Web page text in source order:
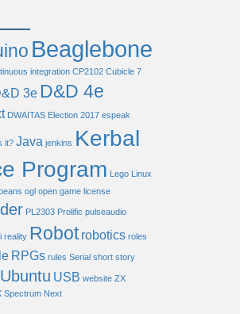
Beaglebone
integration CP2102 Cubicle 7
3e D&D 4e
DWAITAS Election 2017 espeak
it? Java jenkins Kerbal
Program Lego Linux
ogl open game license
PL2303 Prolific pulseaudio
reality Robot robotics roles
RPGs rules Serial short story
Ubuntu USB website ZX
Spectrum Next